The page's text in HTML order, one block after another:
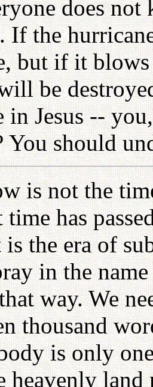
does
If the
but if it
be
in Jesus --
You should
is not the
time has
the era of
in the
way. We
thousand
is only
heavenly